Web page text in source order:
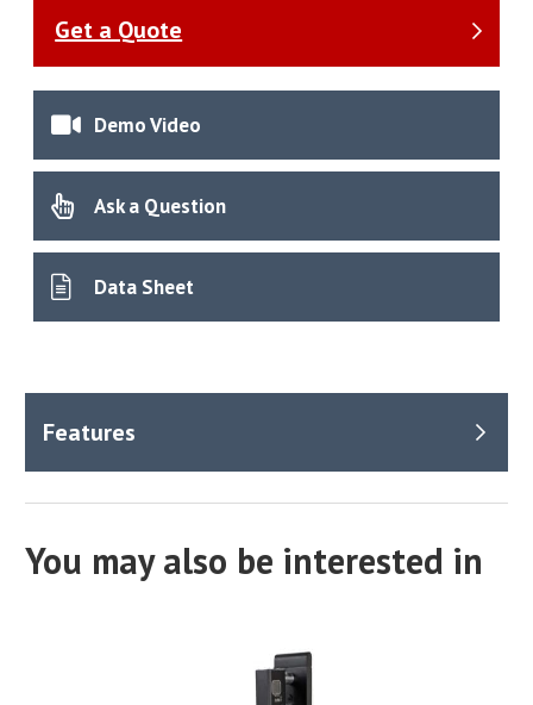
Get a Quote
Demo Video
Ask a Question
Data Sheet
How
You may also be interested in